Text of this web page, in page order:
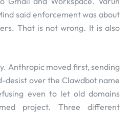
said enforcement was about
That is not wrong. It is also
Anthropic moved first, sending
desist over the Clawdbot name
even to let old domains
project. Three different